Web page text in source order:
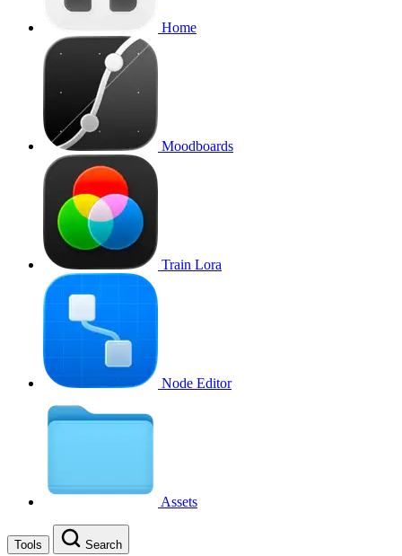
Home
Moodboards
Train Lora
Node Editor
Assets
Tools Search